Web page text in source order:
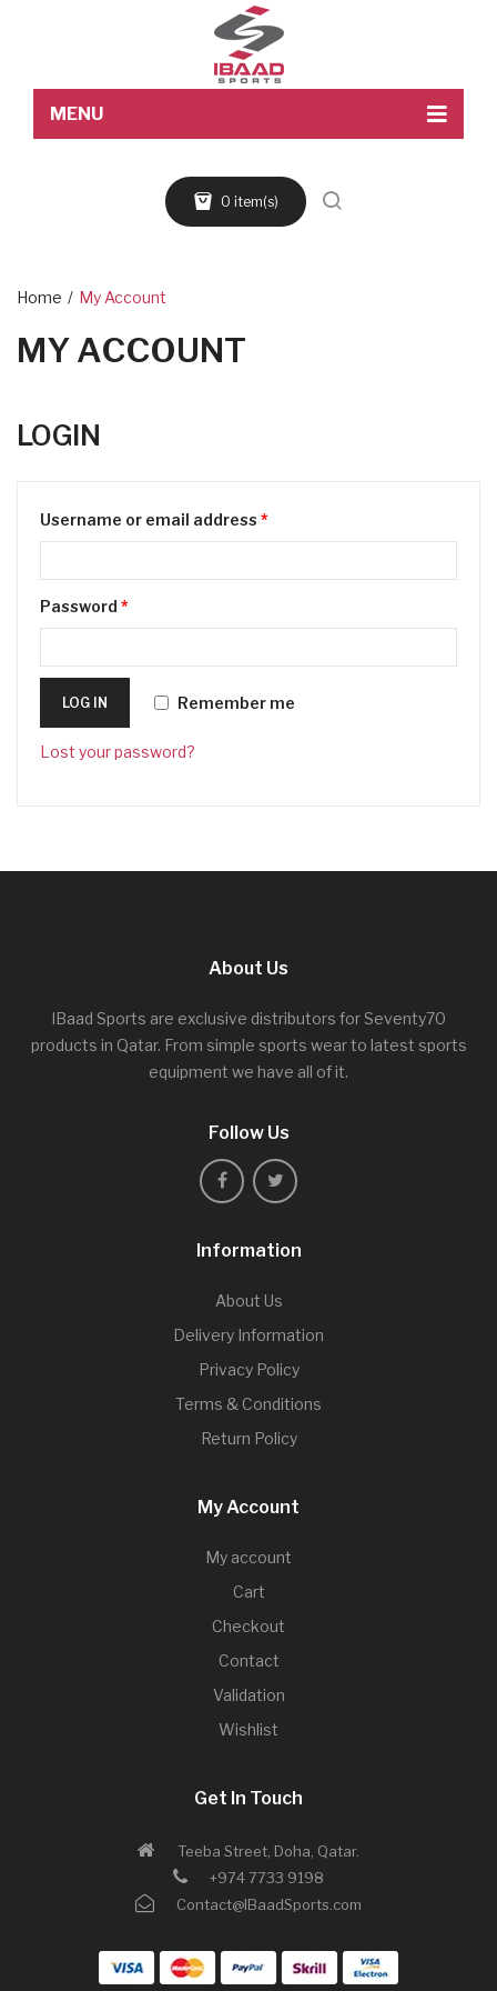
MENU
Blog
Contact Us
0 item(s)
Home / My Account
MY ACCOUNT
LOGIN
Username or email address *
Password *
Remember me
LOG IN
Lost your password?
About Us
IBaad Sports are exclusive distributors for Seventy70
products in Qatar. From simple sports wear to latest sports
equipment we have all of it.
Follow Us
Information
About Us
Delivery Information
Privacy Policy
Terms & Conditions
Return Policy
My Account
My account
Cart
Checkout
Contact
Validation
Wishlist
Get In Touch
Teeba Street, Doha, Qatar.
+974 7733 9198
Contact@IBaadSports.com